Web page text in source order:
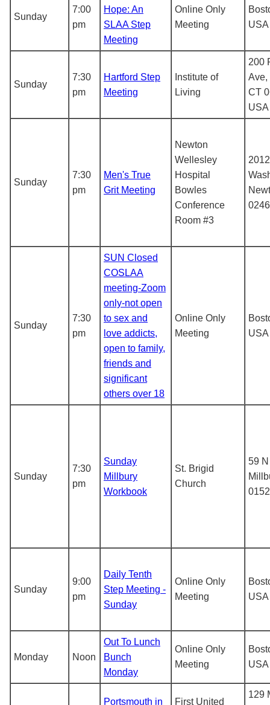
Sunday
7:00
pm
Hope: An
SLAA Step
Meeting
Online Only
Meeting
USA
Sunday
7:30
pm
Hartford Step
Meeting
Institute of
Living
200
Ave,
CT
USA
Sunday
7:30
pm
Men's True
Grit Meeting
Newton
Wellesley
Hospital
Bowles
Conference
Room #3
2012
Sunday
7:30
pm
SUN Closed
COSLAA
meeting-Zoom
only-not open
to sex and
love addicts,
open to family,
friends and
significant
others over 18
Online Only
Meeting
USA
Sunday
7:30
pm
Sunday
Millbury
Workbook
St. Brigid
Church
59
Sunday
9:00
pm
Daily Tenth
Step Meeting -
Sunday
Online Only
Meeting
USA
Monday Noon
Out To Lunch
Bunch
Monday
Online Only
Meeting
USA
Portsmouth in
First United
129